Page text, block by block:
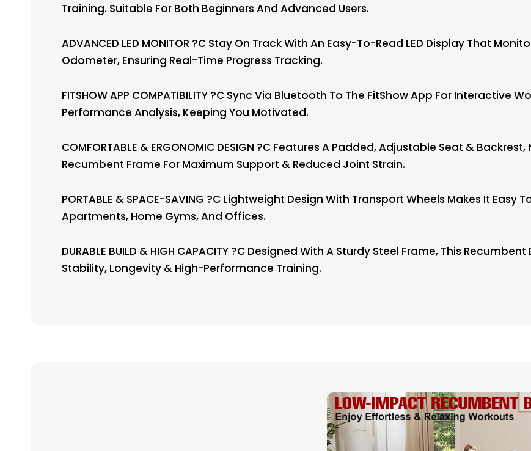
Training. Suitable For Both Beginners And Advanced Users.
ADVANCED LED MONITOR ?C Stay On Track With An Easy-To-Read LED Display That
Odometer, Ensuring Real-Time Progress Tracking.
FITSHOW APP COMPATIBILITY ?C Sync Via Bluetooth To The FitShow App For Interactive
Performance Analysis, Keeping You Motivated.
COMFORTABLE & ERGONOMIC DESIGN ?C Features A Padded, Adjustable Seat &
Recumbent Frame For Maximum Support & Reduced Joint Strain.
PORTABLE & SPACE-SAVING ?C Lightweight Design With Transport Wheels Makes It Easy
Apartments, Home Gyms, And Offices.
DURABLE BUILD & HIGH CAPACITY ?C Designed With A Sturdy Steel Frame, This
Stability, Longevity & High-Performance Training.